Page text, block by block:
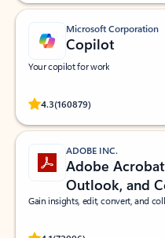
Microsoft Corporation
Copilot
Your copilot for work
4.3(160879)
Rated (#=ratingAverage#) stars
ADOBE INC.
Adobe
Outlook, and
Gain insights, edit, convert, and